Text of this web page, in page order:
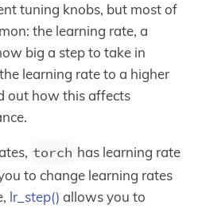
tuning knobs, but most of
the learning rate, a
big a step to take in
learning rate to a higher
out how this affects
torch has learning rate
to change learning rates
lr_step() allows you to